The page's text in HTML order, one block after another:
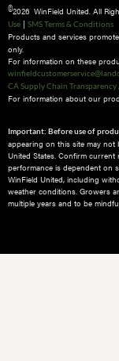
©2026 WinField United. All
Use | SMS Terms & Conditions
Products and services
only.
For information on these
CA Supply Chain
For information about our
Important: Before use of
appearing on this site may
United States. Confirm current
performance is dependent on
WinField United, including
weather conditions.​ Growers
multiple years and to be